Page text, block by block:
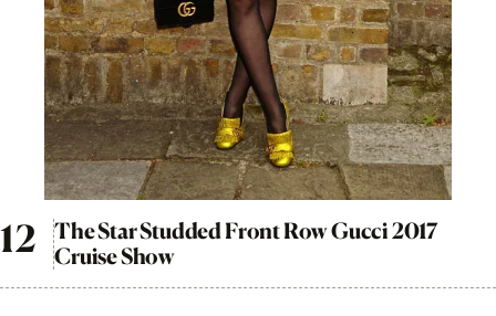
The Star Studded Front Row Gucci 2017
Cruise Show